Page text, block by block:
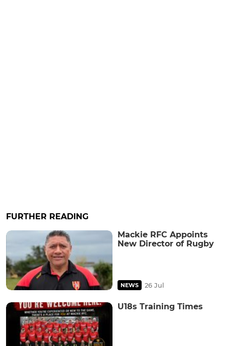
FURTHER READING
Mackie RFC Appoints
New Director of Rugby
NEWS 26 Jul
U18s Training Times